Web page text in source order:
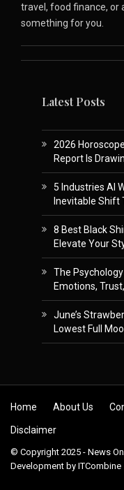
travel, food finance, or
something for you.
Latest Posts
2026
Report Is
5 Industries AI
Inevitable
8 Best Black
Elevate Your
The
Emotions,
June’s
Lowest Full
Skip to content
Home About Us
Disclaimer
© Copyright 2025 - News
Development by ITCombine